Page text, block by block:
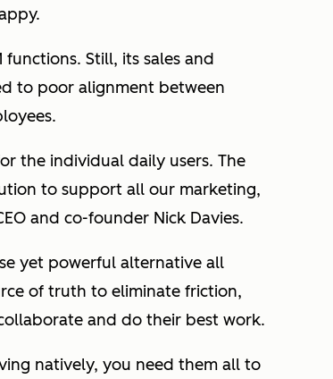
functions. Still, its sales and
to poor alignment between
the individual daily users. The
to support all our marketing,
and co-founder Nick Davies.
yet powerful alternative all
of truth to eliminate friction,
and do their best work.
natively, you need them all to